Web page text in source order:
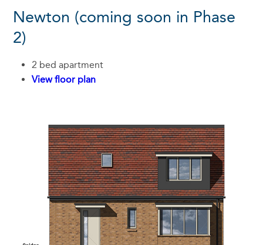
Newton (coming soon in Phase
2)
2 bed apartment
View floor plan